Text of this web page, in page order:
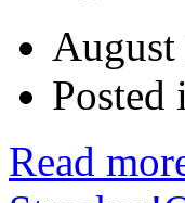
Posted
Read